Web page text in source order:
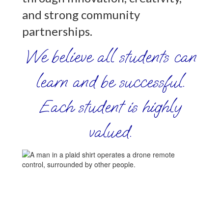
and strong community
partnerships.
We believe all students can
learn and be successful.
Each student is highly
valued.